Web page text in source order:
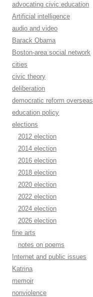
advocating civic education
Artificial intelligence
audio and video
Barack Obama
Boston-area social network
cities
civic theory
deliberation
democratic reform overseas
education policy
elections
2012 election
2014 election
2016 election
2018 election
2020 election
2022 election
2024 election
2026 election
fine arts
notes on poems
Internet and public issues
Katrina
memoir
nonviolence